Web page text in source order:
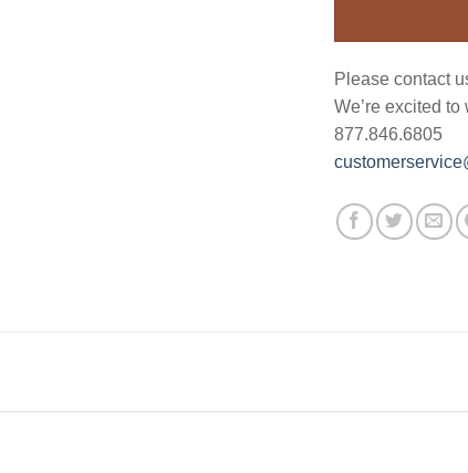
Please contact
We’re excited to
877.846.6805